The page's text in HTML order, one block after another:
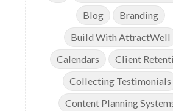
Blog
Branding
Build With AttractWell
Calendars
Client
Collecting Testimonials
Content Planning